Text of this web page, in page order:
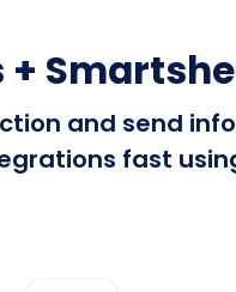
+
and send
fast